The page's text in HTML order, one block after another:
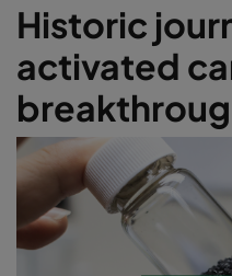
Historic
activated